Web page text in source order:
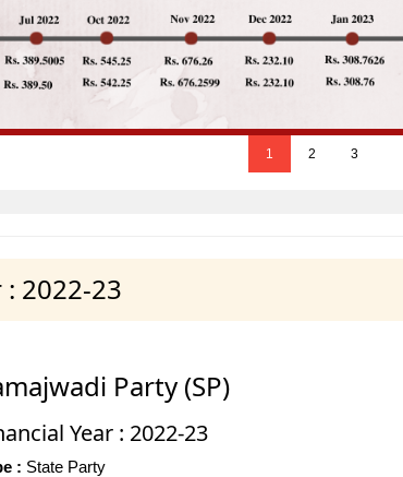
1 2 3
2022-23
Party (SP)
Year : 2022-23
: State Party